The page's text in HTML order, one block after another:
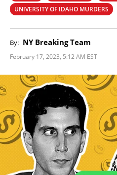
UNIVERSITY OF IDAHO MURDERS
By: NY Breaking Team
February 17, 2023, 5:12 AM EST